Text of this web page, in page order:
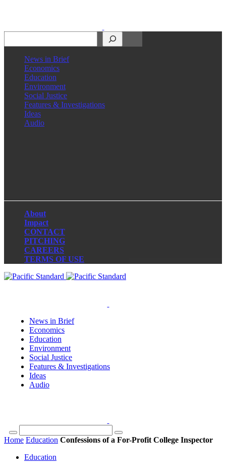
News in Brief
Economics
Education
Environment
Social Justice
Features & Investigations
Ideas
Audio
About
Impact
CONTACT
PITCHING
CAREERS
TERMS OF USE
News in Brief
Economics
Education
Environment
Social Justice
Features & Investigations
Ideas
Audio
Home Education Confessions of a For-Profit College Inspector
Education